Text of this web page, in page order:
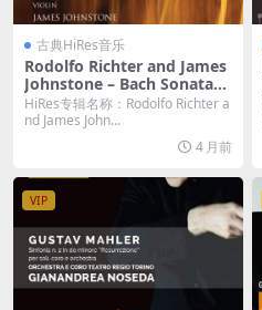
古典HiRes音乐
Rodolfo Richter and James
Johnstone – Bach Sonatas f
or Violin and Harpsichord
(Original) (2026) [Hi-Res 24
HiRes专辑名称：Rodolfo Richter a
nd James John...
4 月前
VIP